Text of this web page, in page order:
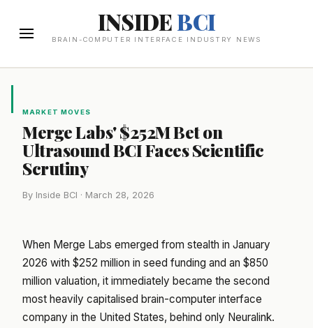
INSIDEBCI
BRAIN-COMPUTER INTERFACE INDUSTRY NEWS
MARKET MOVES
Merge Labs' $252M Bet on
Ultrasound BCI Faces Scientific
Scrutiny
By Inside BCI · March 28, 2026
When Merge Labs emerged from stealth in January
2026 with $252 million in seed funding and an $850
million valuation, it immediately became the second
most heavily capitalised brain-computer interface
company in the United States, behind only Neuralink.